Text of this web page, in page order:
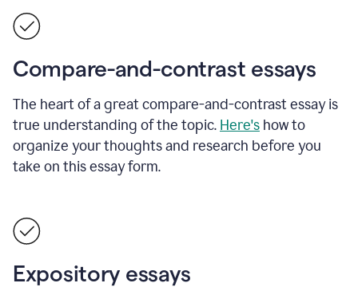
Compare-and-contrast essays
The heart of a great compare-and-contrast essay is
true understanding of the topic. Here's how to
organize your thoughts and research before you
take on this essay form.
Expository essays